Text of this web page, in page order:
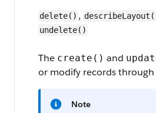
delete() ,
undelete()
The create() and
or modify records
Note